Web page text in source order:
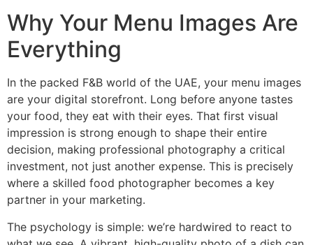
Why Your Menu Images Are
Everything
In the packed F&B world of the UAE, your menu images
are your digital storefront. Long before anyone tastes
your food, they eat with their eyes. That first visual
impression is strong enough to shape their entire
decision, making professional photography a critical
investment, not just another expense. This is precisely
where a skilled food photographer becomes a key
partner in your marketing.
The psychology is simple: we’re hardwired to react to